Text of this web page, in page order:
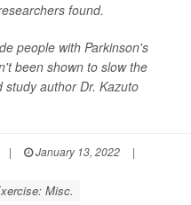
found.
people with Parkinson's
been shown to slow the
author Dr. Kazuto
| January 13, 2022
|
Misc.